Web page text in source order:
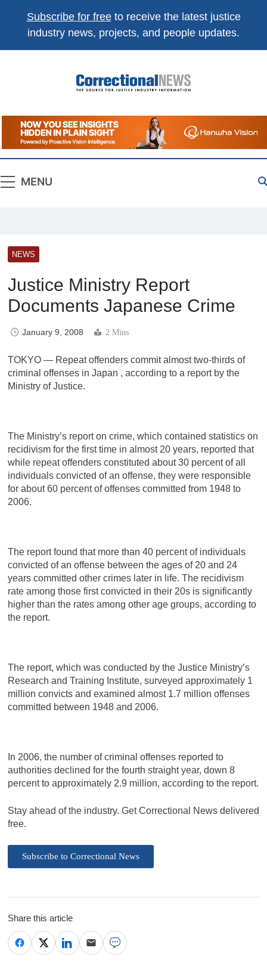
Subscribe for freeto receive the latest justice
industry news, projects, and people updates.
Correctional
News
The Source For Justice Industry Information
MENU
NEWS
Justice Ministry Report
Documents Japanese Crime
January 9, 2008 2 Mins
TOKYO — Repeat offenders commit almost two-thirds of
criminal offenses in Japan , according to a report by the
Ministry of Justice.
The Ministry’s report on crime, which contained statistics on
recidivism for the first time in almost 20 years, reported that
while repeat offenders constituted about 30 percent of all
individuals convicted of an offense, they were responsible
for about 60 percent of offenses committed from 1948 to
2006.
The report found that more than 40 percent of individuals
convicted of an offense between the ages of 20 and 24
years committed other crimes later in life. The recidivism
rate among those first convicted in their 20s is significantly
higher than the rates among other age groups, according to
the report.
The report, which was conducted by the Justice Ministry’s
Research and Training Institute, surveyed approximately 1
million convicts and examined almost 1.7 million offenses
committed between 1948 and 2006.
In 2006, the number of criminal offenses reported to
authorities declined for the fourth straight year, down 8
percent to approximately 2.9 million, according to the report.
Stay ahead of the industry. Get Correctional News delivered
free.
Subscribe to Correctional News
Share this article